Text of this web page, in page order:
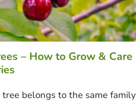
– How to Grow & Care
belongs to the same family